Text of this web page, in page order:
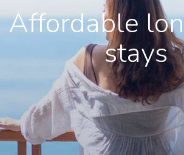
Affordable
stays